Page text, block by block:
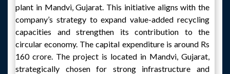
plant in Mandvi, Gujarat. This initiative aligns with the
company’s strategy to expand value-added recycling
capacities and strengthen its contribution to the
circular economy. The capital expenditure is around Rs
160 crore. The project is located in Mandvi, Gujarat,
strategically chosen for strong infrastructure and